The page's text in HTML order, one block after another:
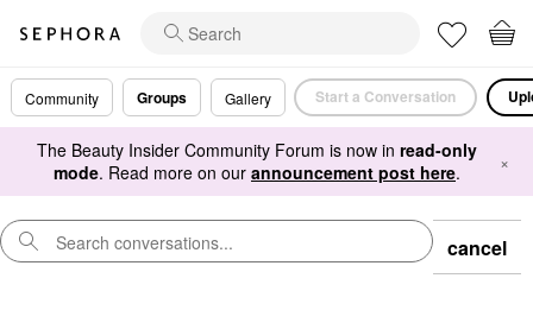
Community Groups Gallery Start a Conversation
The Beauty Insider Community Forum is now in read-only
mode. Read more on our announcement post here. ×
cancel